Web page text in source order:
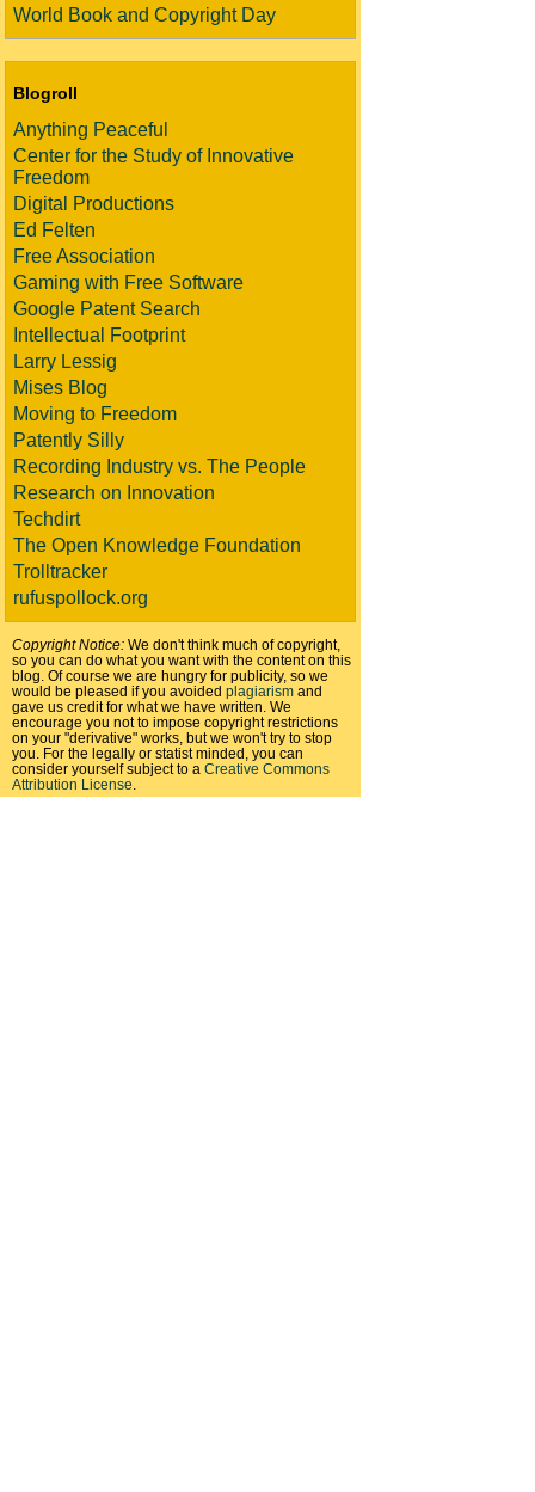
World Book and Copyright Day
Blogroll
Anything Peaceful
Center for the Study of Innovative
Freedom
Digital Productions
Ed Felten
Free Association
Gaming with Free Software
Google Patent Search
Intellectual Footprint
Larry Lessig
Mises Blog
Moving to Freedom
Patently Silly
Recording Industry vs. The People
Research on Innovation
Techdirt
The Open Knowledge Foundation
Trolltracker
rufuspollock.org
Copyright Notice: We don't think much of copyright,
so you can do what you want with the content on this
blog. Of course we are hungry for publicity, so we
would be pleased if you avoided plagiarism and
gave us credit for what we have written. We
encourage you not to impose copyright restrictions
on your "derivative" works, but we won't try to stop
you. For the legally or statist minded, you can
consider yourself subject to a Creative Commons
Attribution License